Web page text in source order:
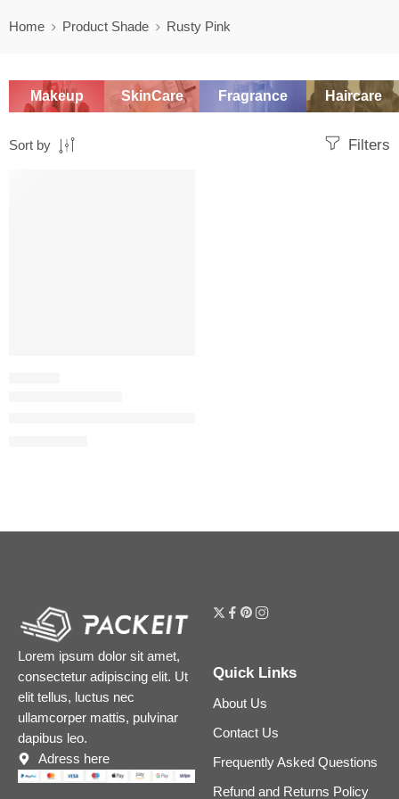
Home Product Shade Rusty Pink
Makeup SkinCare Fragrance Haircare
Filters
Sort by
Lorem ipsum dolor sit amet,
consectetur adipiscing elit. Ut
elit tellus, luctus nec
ullamcorper mattis, pulvinar
dapibus leo.
Adress here
Quick Links
About Us
Contact Us
Frequently Asked Questions
Refund and Returns Policy